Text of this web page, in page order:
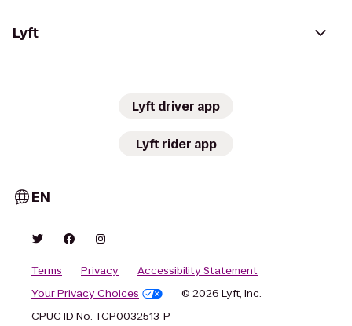
Lyft
Lyft driver app
Lyft rider app
EN
Terms Privacy
Accessibility Statement
Your Privacy Choices
© 2026 Lyft, Inc.
CPUC ID No. TCP0032513-P